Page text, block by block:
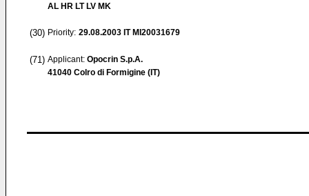
AL HR LT LV MK
(30) Priority: 29.08.2003 IT MI20031679
(71) Applicant: Opocrin S.p.A.
41040 Colro di Formigine (IT)